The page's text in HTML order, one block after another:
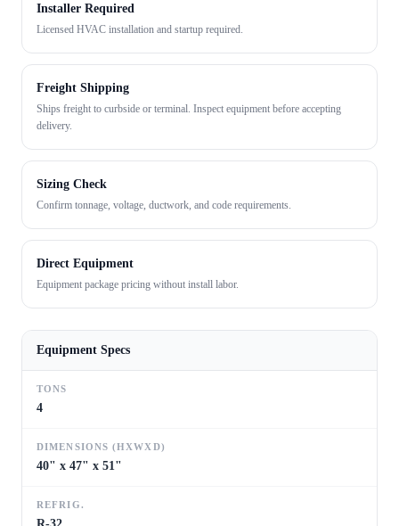
Installer Required
Licensed HVAC installation and startup required.
Freight Shipping
Ships freight to curbside or terminal. Inspect equipment before accepting
delivery.
Sizing Check
Confirm tonnage, voltage, ductwork, and code requirements.
Direct Equipment
Equipment package pricing without install labor.
Equipment Specs
TONS
4
DIMENSIONS (HXWXD)
40" x 47" x 51"
REFRIG.